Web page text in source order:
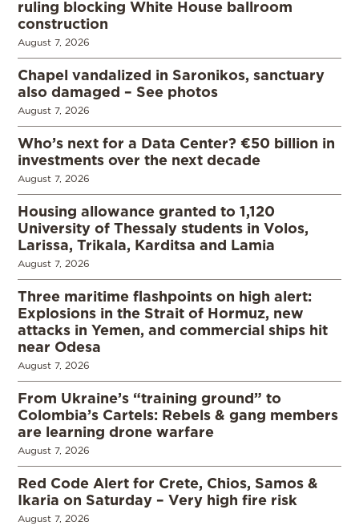
ruling blocking White House ballroom
construction
August 7, 2026
Chapel vandalized in Saronikos, sanctuary
also damaged – See photos
August 7, 2026
Who’s next for a Data Center? €50 billion in
investments over the next decade
August 7, 2026
Housing allowance granted to 1,120
University of Thessaly students in Volos,
Larissa, Trikala, Karditsa and Lamia
August 7, 2026
Three maritime flashpoints on high alert:
Explosions in the Strait of Hormuz, new
attacks in Yemen, and commercial ships hit
near Odesa
August 7, 2026
From Ukraine’s “training ground” to
Colombia’s Cartels: Rebels & gang members
are learning drone warfare
August 7, 2026
Red Code Alert for Crete, Chios, Samos &
Ikaria on Saturday – Very high fire risk
August 7, 2026